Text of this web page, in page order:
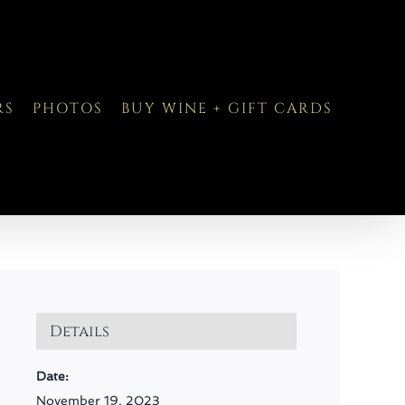
PHOTOS BUY WINE + GIFT CARDS
Details
Date:
November 19, 2023